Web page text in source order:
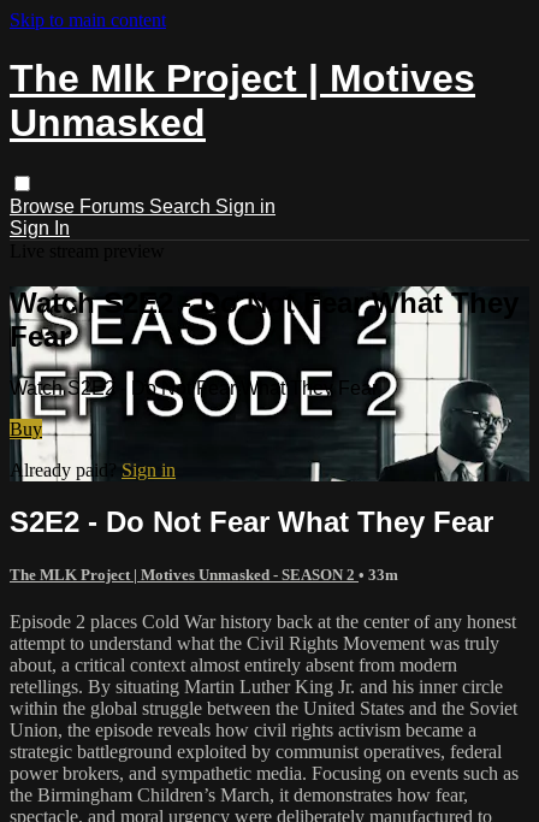
Skip to main content
The Mlk Project | Motives
Unmasked
Browse Forums Search Sign in
Sign In
Watch S2E2 - Do Not Fear What They
Fear
Watch S2E2 - Do Not Fear What They Fear
Buy
Already paid? Sign in
S2E2 - Do Not Fear What They Fear
The MLK Project | Motives Unmasked - SEASON 2 • 33m
Episode 2 places Cold War history back at the center of any honest
attempt to understand what the Civil Rights Movement was truly
about, a critical context almost entirely absent from modern
retellings. By situating Martin Luther King Jr. and his inner circle
within the global struggle between the United States and the Soviet
Union, the episode reveals how civil rights activism became a
strategic battleground exploited by communist operatives, federal
power brokers, and sympathetic media. Focusing on events such as
the Birmingham Children’s March, it demonstrates how fear,
spectacle, and moral urgency were deliberately manufactured to